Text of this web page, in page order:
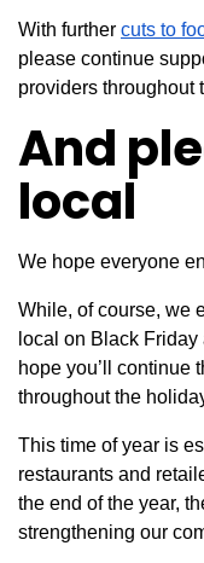
With further cuts to
please continue
providers throughout
And
local
We hope everyone
While, of course, we
local on Black
hope you’ll continue
throughout the
This time of year is
restaurants and
the end of the year,
strengthening our